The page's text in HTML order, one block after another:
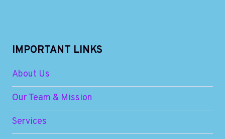
IMPORTANT LINKS
About Us
Our Team & Mission
Services